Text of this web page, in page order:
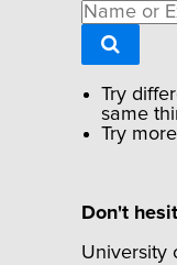
Try
same
Try
Don't
University